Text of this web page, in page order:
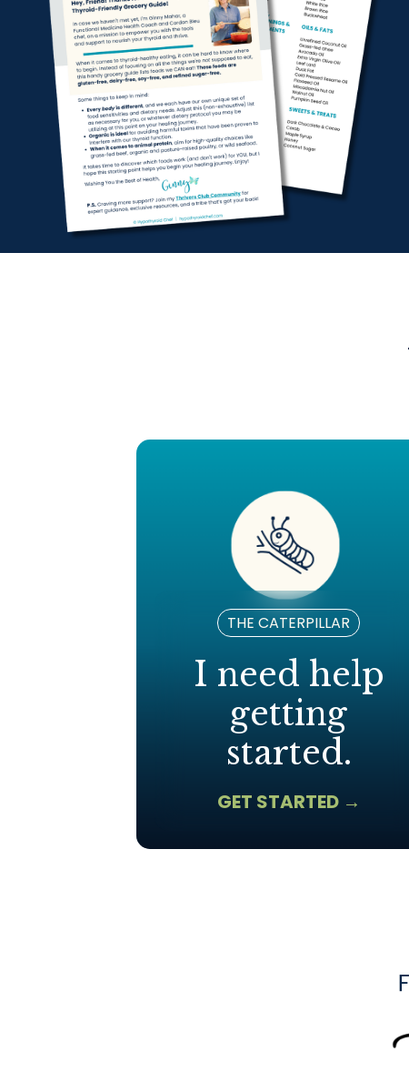
THE CATERPILLAR
I need help
getting
started.
GET STARTED →